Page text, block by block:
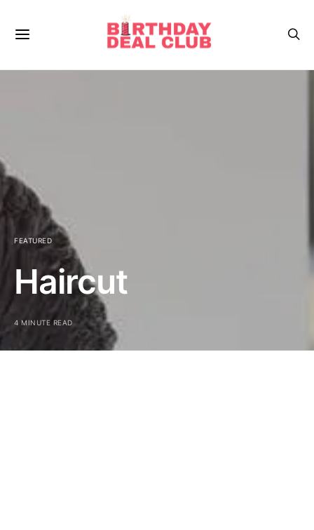
FEATURED
Haircut
4 MINUTE READ